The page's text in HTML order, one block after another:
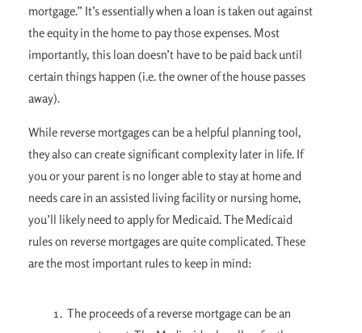
mortgage.” It’s essentially when a loan is taken out against
the equity in the home to pay those expenses. Most
importantly, this loan doesn’t have to be paid back until
certain things happen (i.e. the owner of the house passes
away).
While reverse mortgages can be a helpful planning tool,
they also can create significant complexity later in life. If
you or your parent is no longer able to stay at home and
needs care in an assisted living facility or nursing home,
you’ll likely need to apply for Medicaid. The Medicaid
rules on reverse mortgages are quite complicated. These
are the most important rules to keep in mind:
The proceeds of a reverse mortgage can be an